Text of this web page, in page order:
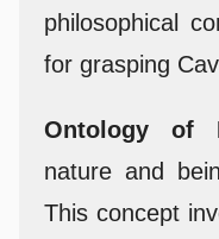
philosophical
for grasping
Ontology of
nature and
This concept